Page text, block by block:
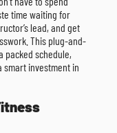
time waiting for
lead, and get
This plug-and-
packed schedule,
smart investment in